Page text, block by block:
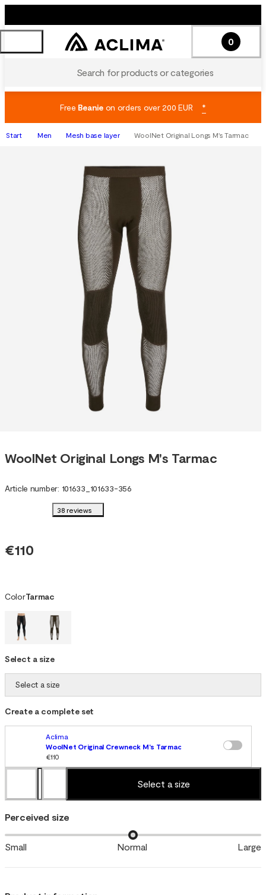
Search for products or categories
0
Free Beanieon orders over 200 EUR *
Start Men Mesh base layer WoolNet Original Longs M's Tarmac
WoolNet Original Longs M's Tarmac
Article number: 101633 101633-356
38 reviews
€110
ColorTarmac
Select a size
Select a size
Create a complete set
Aclima
WoolNet Original Crewneck M's Tarmac
€110
Select a size
Perceived size
Small Normal Large